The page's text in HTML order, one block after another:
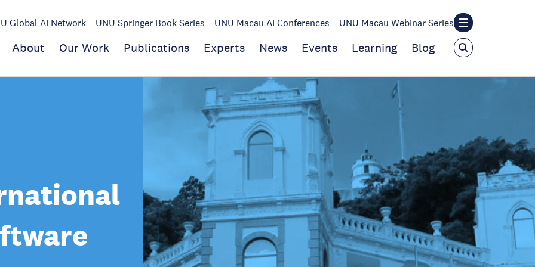
Global AI Network UNU Springer Book Series UNU Macau AI Conferences UNU Macau Webinar Series
About Our Work Publications Experts News Events Learning Blog